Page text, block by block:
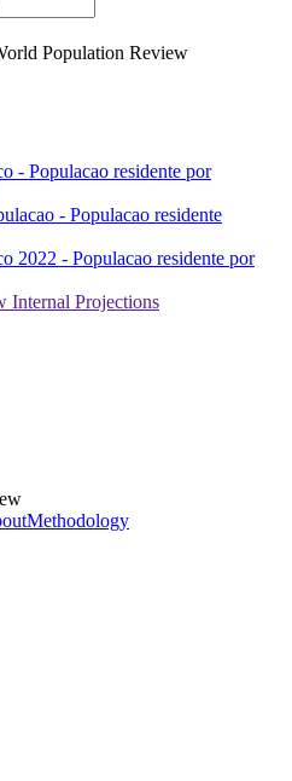
Population Review
- Populacao residente por
- Populacao residente
2022 - Populacao residente por
Internal Projections
Methodology